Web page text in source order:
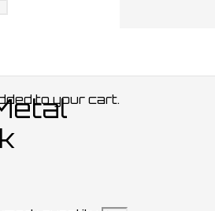
to your cart.